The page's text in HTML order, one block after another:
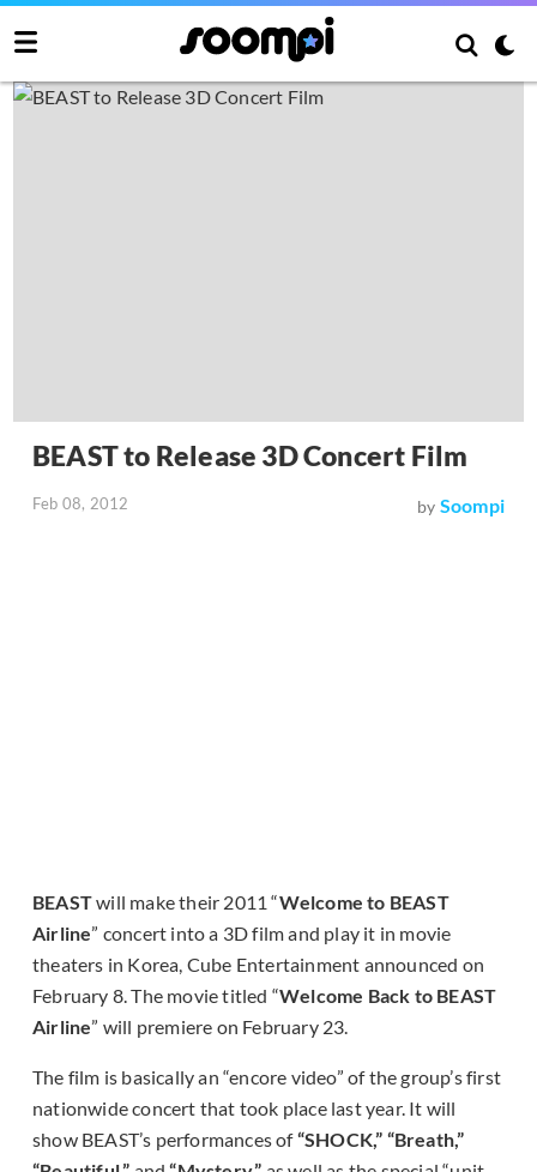
BEAST to Release 3D Concert Film
Feb 08, 2012 by Soompi
BEASTwill make their 2011 “Welcome to BEAST
Airline” concert into a 3D film and play it in movie
theaters in Korea, Cube Entertainment announced on
February 8. The movie titled “Welcome Back to BEAST
Airline” will premiere on February 23.
The film is basically an “encore video” of the group’s first
nationwide concert that took place last year. It will
show BEAST’s performances of“SHOCK,” “Breath,”